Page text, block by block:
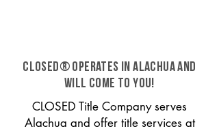
CLOSED® operates in Alachua and
will come to you!
CLOSED Title Company serves
Alachua and offer title services at